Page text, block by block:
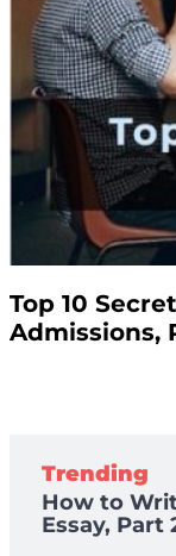
Top 10
Admissions,
Trending
How to
Essay, Part